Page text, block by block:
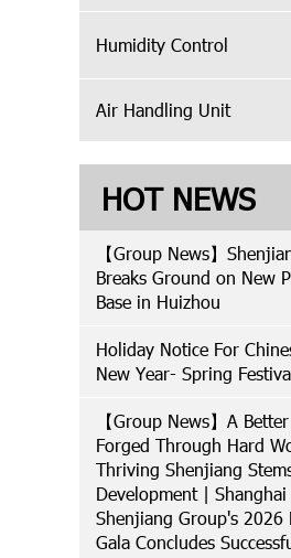
Humidity Control
Air Handling Unit
HOT NEWS
【Group News】
Breaks Ground on New
Base in Huizhou
Holiday Notice For
New Year- Spring
【Group News】A
Forged Through Hard
Thriving Shenjiang
Development | Shanghai
Shenjiang Group's 2026
Gala Concludes